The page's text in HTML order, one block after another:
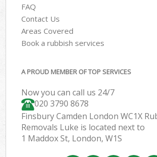
FAQ
Contact Us
Areas Covered
Book a rubbish services
A PROUD MEMBER OF TOP SERVICES
Now you can call us 24/7
020 3790 8678
Finsbury Camden London WC1X
Removals Luke is located next to
1 Maddox St, London, W1S